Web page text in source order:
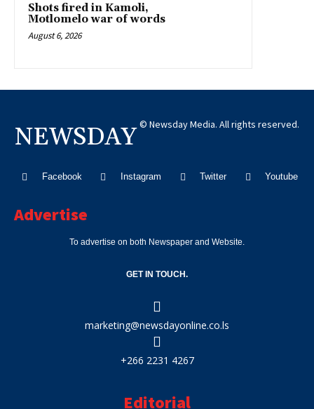
Shots fired in Kamoli,
Motlomelo war of words
August 6, 2026
NEWSDAY © Newsday Media. All rights reserved.
Facebook Instagram Twitter Youtube
Advertise
To advertise on both Newspaper and Website.
GET IN TOUCH.
marketing@newsdayonline.co.ls
+266 2231 4267
Editorial